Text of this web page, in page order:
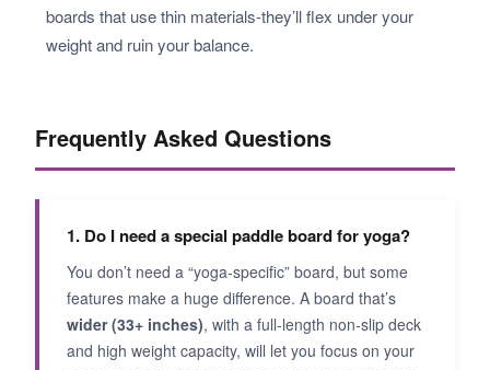
boards that use thin materials-they’ll flex under your
weight and ruin your balance.
Frequently Asked Questions
1. Do I need a special paddle board for yoga?
You don’t need a “yoga-specific” board, but some
features make a huge difference. A board that’s
wider (33+ inches), with a full-length non-slip deck
and high weight capacity, will let you focus on your